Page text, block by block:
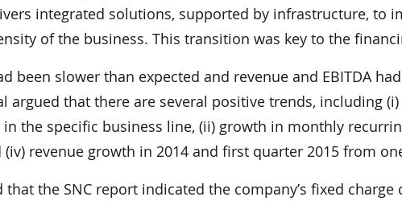
integrated solutions, supported by infrastructure, to
of the business. This transition was key to the
been slower than expected and revenue and EBITDA
argued that there are several positive trends, including
the specific business line, (ii) growth in monthly
revenue growth in 2014 and first quarter 2015 from
the SNC report indicated the company’s fixed charge